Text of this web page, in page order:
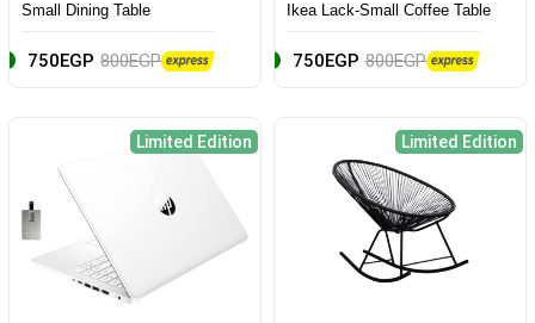
Small Dining Table
750EGP 800EGP
Ikea Lack-Small Coffee Table
750EGP 800EGP
Limited Edition Limited Edition